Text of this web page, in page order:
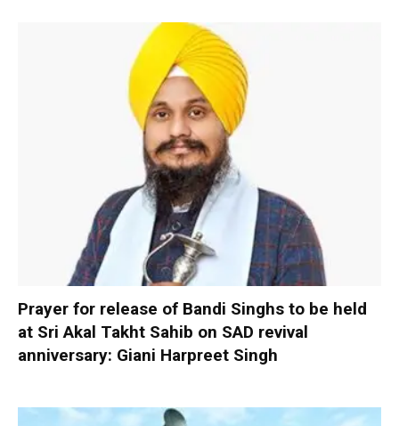
Prayer for release of Bandi Singhs to be held
at Sri Akal Takht Sahib on SAD revival
anniversary: Giani Harpreet Singh